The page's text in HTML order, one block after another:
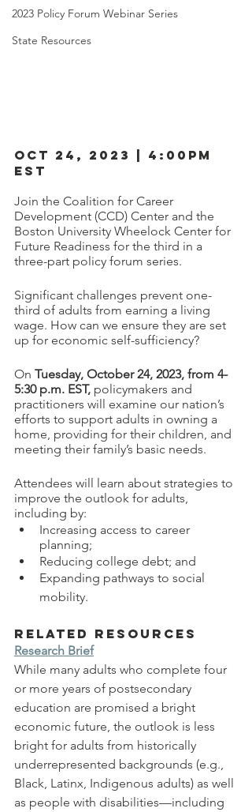
2023 Policy Forum Webinar Series
State Resources
OCT 24, 2023 | 4:00PM
EST
Join the Coalition for Career
Development (CCD) Center and the
Boston University Wheelock Center for
Future Readiness for the third in a
three-part policy forum series.
Significant challenges prevent one-
third of adults from earning a living
wage. How can we ensure they are set
up for economic self-sufficiency?
On Tuesday, October 24, 2023, from 4-
5:30 p.m. EST, policymakers and
practitioners will examine our nation’s
efforts to support adults in owning a
home, providing for their children, and
meeting their family’s basic needs.
Attendees will learn about strategies to
improve the outlook for adults,
including by:
Increasing access to career
planning;
Reducing college debt; and
Expanding pathways to social
mobility.
Related Resources
Research Brief
While many adults who complete four
or more years of postsecondary
education are promised a bright
economic future, the outlook is less
bright for adults from historically
underrepresented backgrounds (e.g.,
Black, Latinx, Indigenous adults) as well
as people with disabilities—including